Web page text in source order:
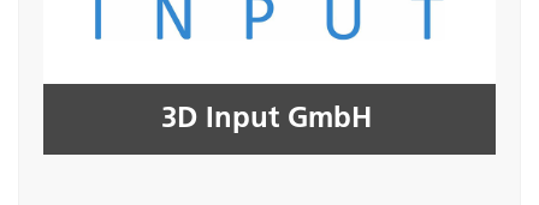
3D Input GmbH
Seite öffnen